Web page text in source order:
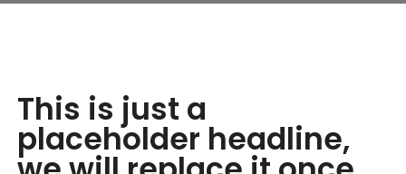
This is just a
placeholder headline,